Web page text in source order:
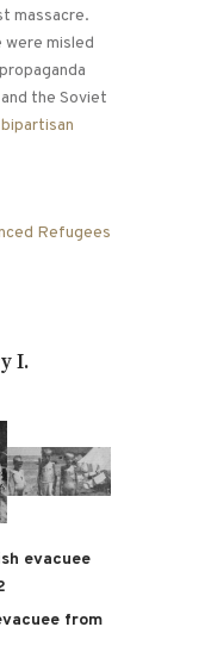
massacre.
were misled
the Soviet
bipartisan
Refugees
I.
evacuee
from